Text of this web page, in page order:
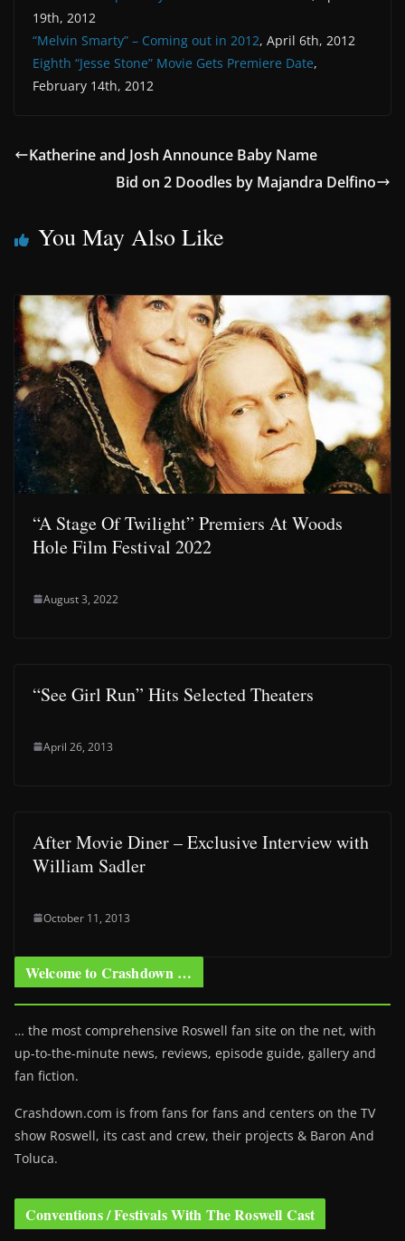
19th, 2012
“Melvin Smarty” – Coming out in 2012, April 6th, 2012
Eighth “Jesse Stone” Movie Gets Premiere Date,
February 14th, 2012
Katherine and Josh Announce Baby Name
Bid on 2 Doodles by Majandra Delfino
You May Also Like
“A Stage Of Twilight” Premiers At Woods
Hole Film Festival 2022
August 3, 2022
“See Girl Run” Hits Selected Theaters
April 26, 2013
After Movie Diner – Exclusive Interview with
William Sadler
October 11, 2013
Welcome to Crashdown …
… the most comprehensive Roswell fan site on the net, with
up-to-the-minute news, reviews, episode guide, gallery and
fan fiction.
Crashdown.com is from fans for fans and centers on the TV
show Roswell, its cast and crew, their projects & Baron And
Toluca.
Conventions / Festivals With The Roswell Cast